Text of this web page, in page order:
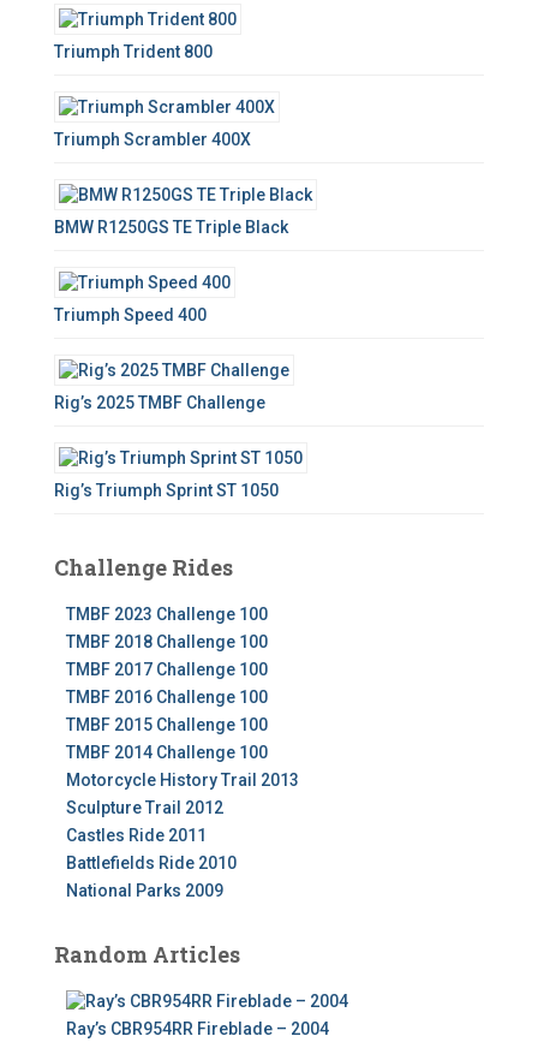
o
r
Triumph Trident 800
Triumph Scrambler 400X
BMW R1250GS TE Triple Black
Triumph Speed 400
Rig’s 2025 TMBF Challenge
Rig’s Triumph Sprint ST 1050
Challenge Rides
TMBF 2023 Challenge 100
TMBF 2018 Challenge 100
TMBF 2017 Challenge 100
TMBF 2016 Challenge 100
TMBF 2015 Challenge 100
TMBF 2014 Challenge 100
Motorcycle History Trail 2013
Sculpture Trail 2012
Castles Ride 2011
Battlefields Ride 2010
National Parks 2009
Random Articles
Ray’s CBR954RR Fireblade – 2004